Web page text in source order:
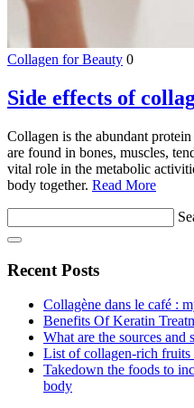
Collagen for Beauty 0
Side effects of
Collagen is the abundant
are found in bones, muscles,
vital role in the metabolic
body together. Read More
Recent Posts
Collagène dans le café :
Benefits Of Keratin
What are the sources and
List of collagen-rich fruits
Takedown the foods to
body